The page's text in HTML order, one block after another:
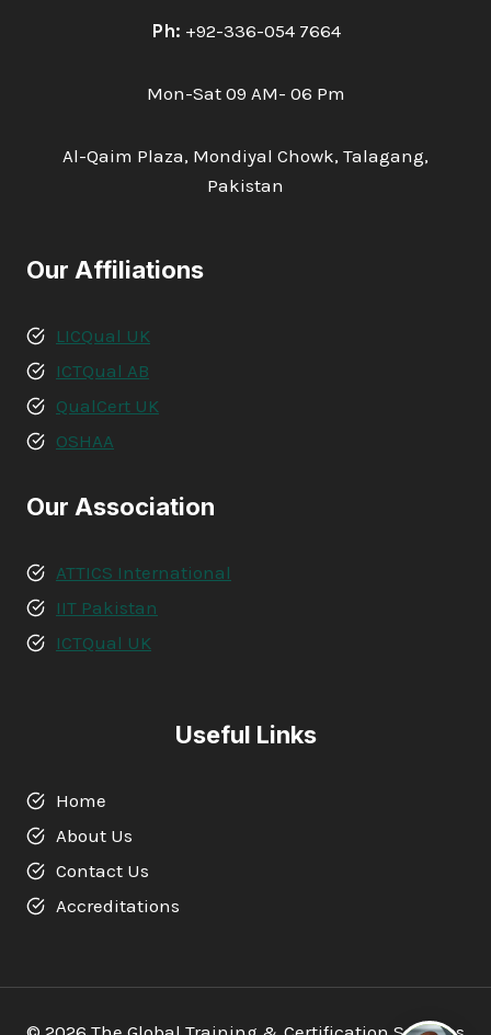
Ph: +92-336-054 7664
Mon-Sat 09 AM- 06 Pm
Al-Qaim Plaza, Mondiyal Chowk, Talagang,
Pakistan
Our Affiliations
LICQual UK
ICTQual AB
QualCert UK
OSHAA
Our Association
ATTICS International
IIT Pakistan
ICTQual UK
Useful Links
Home
About Us
Contact Us
Accreditations